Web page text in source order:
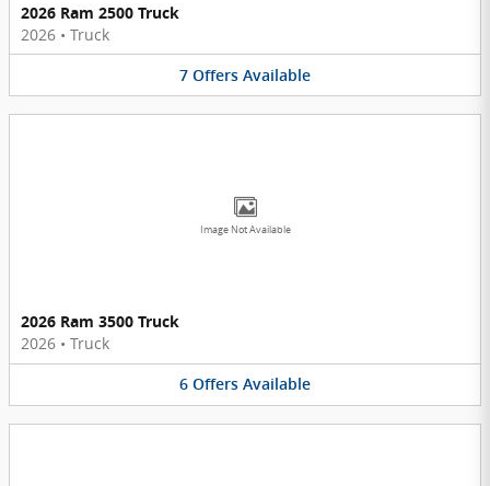
2026 Ram 2500 Truck
2026 • Truck
7 Offers Available
Image Not Available
2026 Ram 3500 Truck
2026 • Truck
6 Offers Available